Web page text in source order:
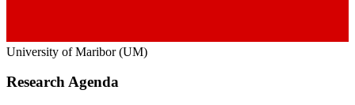
University of Maribor (UM)
Research Agenda